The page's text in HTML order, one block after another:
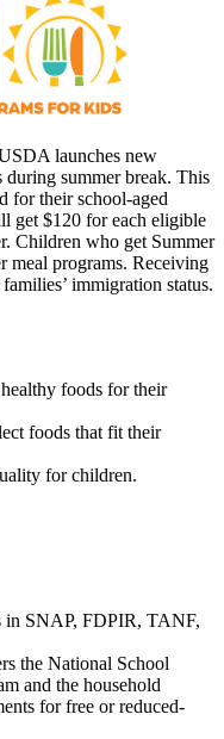
launches new
summer break. This
for their school-aged
get $120 for each eligible
Children who get Summer
meal programs. Receiving
immigration status.
foods for their
foods that fit their
for children.
in SNAP, FDPIR, TANF,
the National School
and the household
for free or reduced-